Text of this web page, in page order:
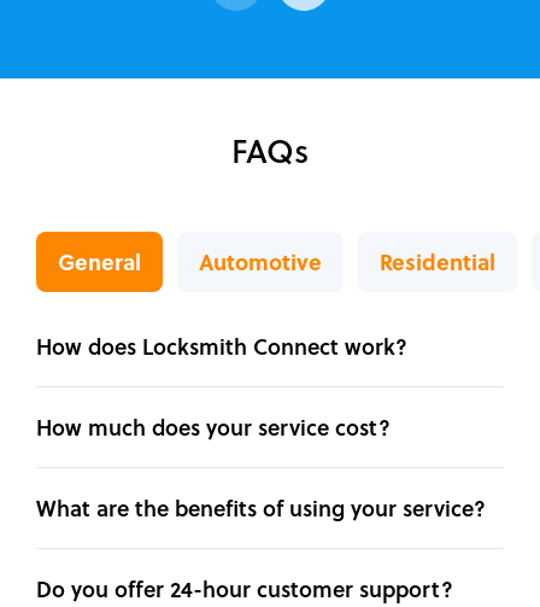
FAQs
General Automotive Residential
How does Locksmith Connect work?
How much does your service cost?
What are the benefits of using your service?
Do you offer 24-hour customer support?